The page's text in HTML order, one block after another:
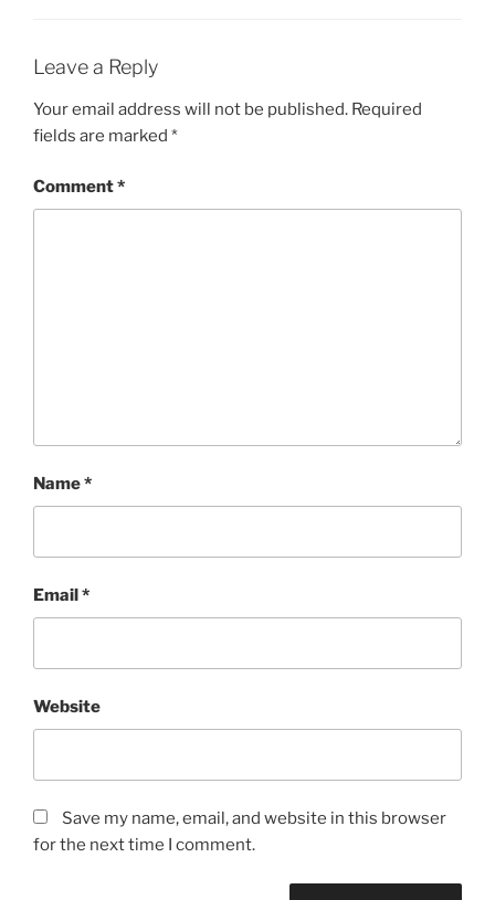
Leave a Reply
Your email address will not be published. Required
fields are marked *
Comment*
Name*
Email*
Website
Save my name, email, and website in this browser
for the next time I comment.